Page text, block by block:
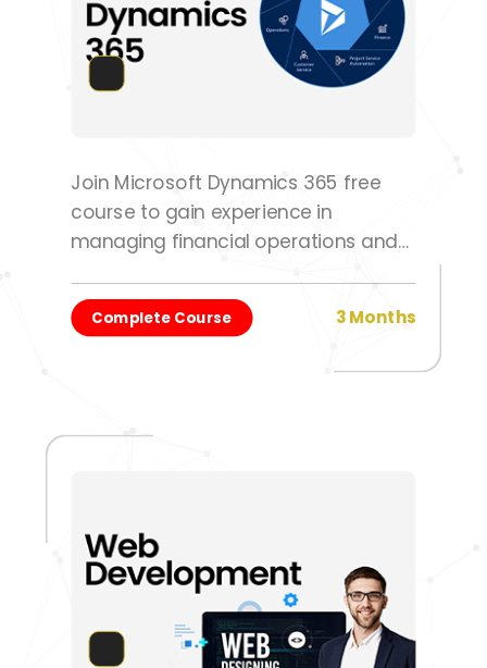
Join Microsoft Dynamics 365 free
course to gain experience in
managing financial operations and
Complete Course 3 Months